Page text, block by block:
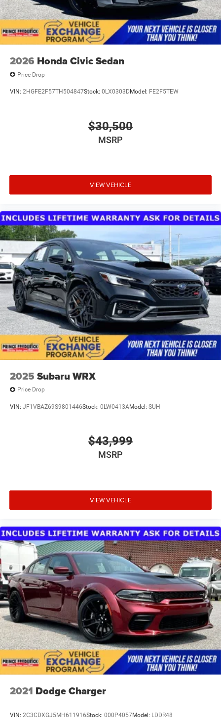
2026 Honda Civic Sedan
Price Drop
VIN: 2HGFE2F57TH504847Stock: 0LX0303D Model: FE2F5TEW
$30,500
MSRP
VIEW VEHICLE
2025 Subaru WRX
Price Drop
VIN: JF1VBAZ69S9801446Stock: 0LW0413AModel: SUH
$43,999
MSRP
VIEW VEHICLE
2021 Dodge Charger
VIN: 2C3CDXGJ5MH611916Stock: 000P4057Model: LDDR48